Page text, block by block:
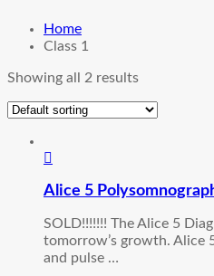
Home
Class 1
Showing all 2 results
Alice 5
SOLD!!!!!!! The Alice 5
tomorrow’s growth. Alice
and pulse …